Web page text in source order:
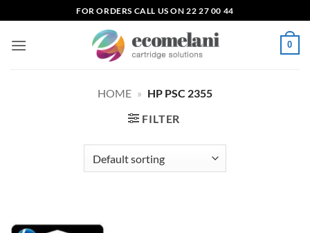
to
content
FOR ORDERS CALL US ON 22 27 00 44
0
HOME » HP PSC 2355
FILTER